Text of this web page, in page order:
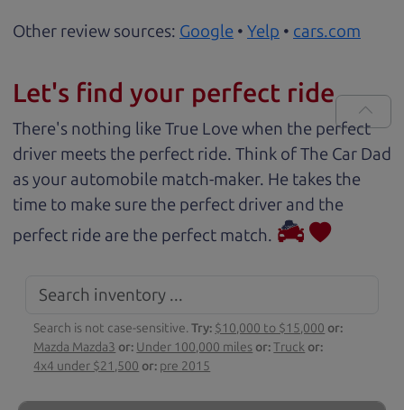
Other review sources: Google • Yelp • cars.com
Let's find your perfect ride
There's nothing like True Love when the perfect
driver meets the perfect ride. Think of The Car Dad
as your automobile match-maker. He takes the
time to make sure the perfect driver and the
perfect ride are the perfect match.
Search is not case-sensitive.Try: $10,000 to $15,000 or:
Mazda Mazda3 or: Under 100,000 miles or:Truck or:
4x4 under $21,500 or: pre 2015